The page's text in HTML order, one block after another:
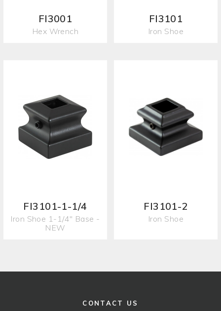
FI3001
Hex Wrench
FI3101
Iron Shoe
FI3101-1-1/4
Iron Shoe 1-1/4" Base -
NEW
FI3101-2
Iron Shoe
CONTACT US